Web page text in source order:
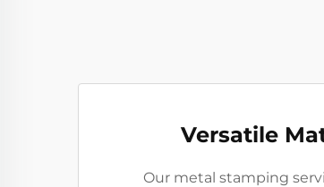
Versatile
Our metal stamping